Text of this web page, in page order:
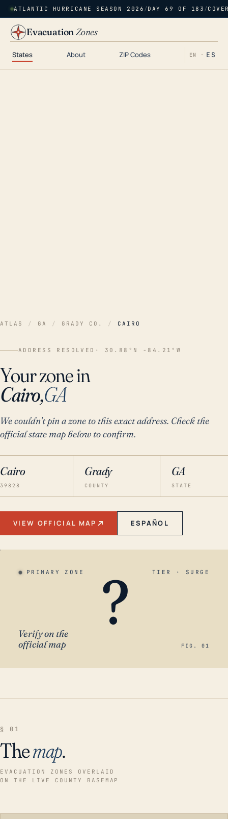
ATLANTIC HURRICANE SEASON 2026 /DAY 69 OF 183 /
EvacuationZones
States About ZIP Codes EN · ES
ATLAS / GA / GRADY CO. / CAIRO
ADDRESS RESOLVED · 30.88°N -84.21°W
Your zone in
Cairo,GA
We couldn't pin a zone to this exact address. Check the
official state map below to confirm.
Cairo
39828
Grady
COUNTY
GA
STATE
VIEW OFFICIAL MAP ESPAÑOL
PRIMARY ZONE TIER · SURGE
?
Verify on the
official map
FIG. 01
§ 01
Themap.
EVACUATION ZONES OVERLAID
ON THE LIVE COUNTY BASEMAP